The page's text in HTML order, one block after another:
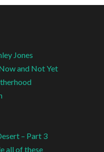
Jones
and Not Yet
– Part 3
all of these